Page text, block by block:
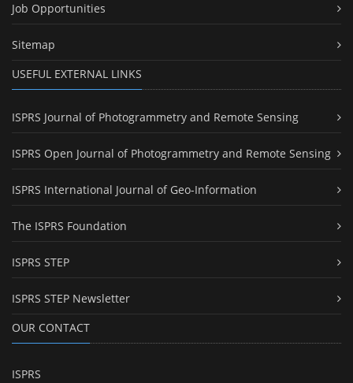
Job Opportunities
Sitemap
USEFUL EXTERNAL LINKS
ISPRS Journal of Photogrammetry and Remote Sensing
ISPRS Open Journal of Photogrammetry and Remote Sensing
ISPRS International Journal of Geo-Information
The ISPRS Foundation
ISPRS STEP
ISPRS STEP Newsletter
OUR CONTACT
ISPRS